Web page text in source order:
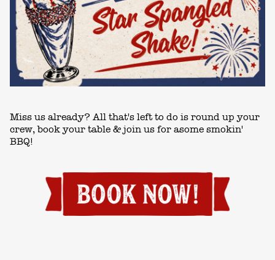
Miss us already? All that's left to do is round up your
crew,book your table & join us for asome smokin'
BBQ!